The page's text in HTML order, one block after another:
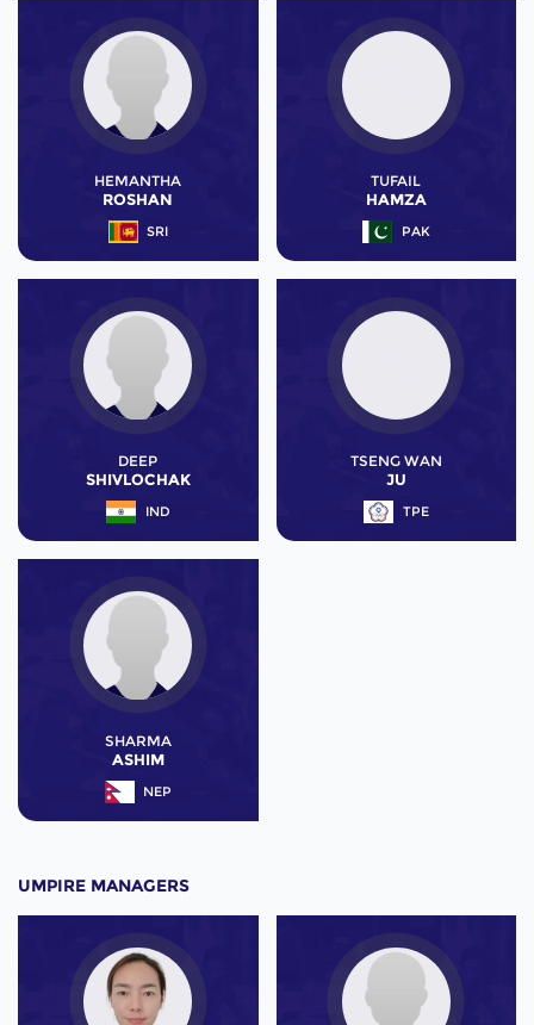
HEMANTHA
ROSHAN
SRI
TUFAIL
HAMZA
PAK
DEEP
SHIVLOCHAK
IND
TSENG WAN
JU
TPE
SHARMA
ASHIM
NEP
UMPIRE MANAGERS